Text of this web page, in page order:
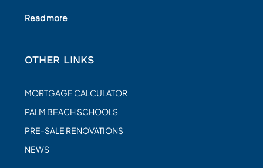
Read more
OTHER LINKS
MORTGAGE CALCULATOR
PALM BEACH SCHOOLS
PRE-SALE RENOVATIONS
NEWS